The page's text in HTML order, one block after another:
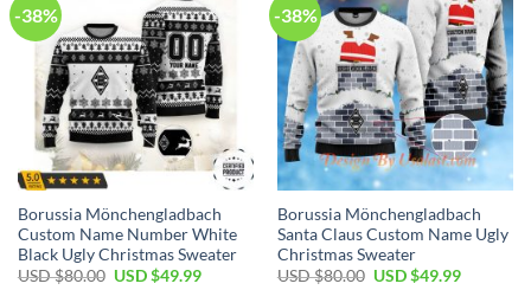
-38%
Borussia Mönchengladbach
Custom Name Number White
Black Ugly Christmas Sweater
USD $80.00 USD $49.99
-38%
Borussia Mönchengladbach
Santa Claus Custom Name Ugly
Christmas Sweater
USD $80.00 USD $49.99